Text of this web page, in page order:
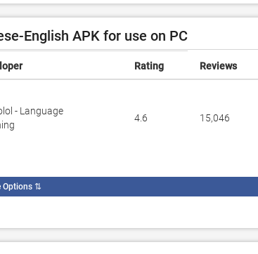
English APK for use on PC
Rating Reviews
- Language
4.6 15,046
Options⇅